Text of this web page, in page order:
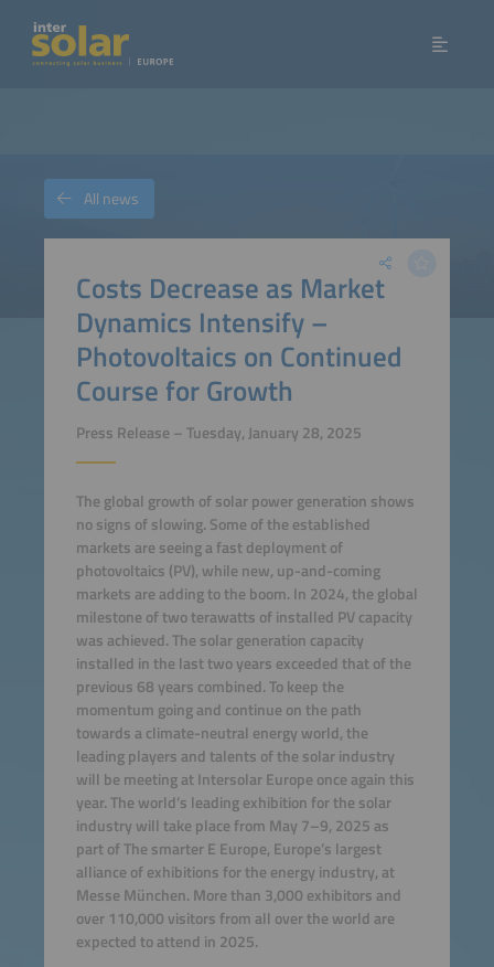
Costs Decrease as Market
Dynamics Intensify –
Photovoltaics on Continued
Course for Growth
Press Release – Tuesday, January 28, 2025
The global growth of solar power generation shows
no signs of slowing. Some of the established
markets are seeing a fast deployment of
photovoltaics (PV), while new, up-and-coming
markets are adding to the boom. In 2024, the global
milestone of two terawatts of installed PV capacity
was achieved. The solar generation capacity
installed in the last two years exceeded that of the
previous 68 years combined. To keep the
momentum going and continue on the path
towards a climate-neutral energy world, the
leading players and talents of the solar industry
will be meeting at Intersolar Europe once again this
year. The world’s leading exhibition for the solar
industry will take place from May 7–9, 2025 as
part of The smarter E Europe, Europe’s largest
alliance of exhibitions for the energy industry, at
Messe München. More than 3,000 exhibitors and
over 110,000 visitors from all over the world are
expected to attend in 2025.
All news